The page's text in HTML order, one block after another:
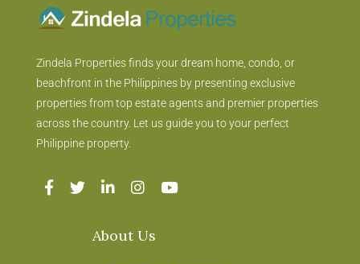
Zindela Properties finds your dream home, condo, or
beachfront in the Philippines by presenting exclusive
properties from top estate agents and premier properties
across the country. Let us guide you to your perfect
Philippine property.
About Us